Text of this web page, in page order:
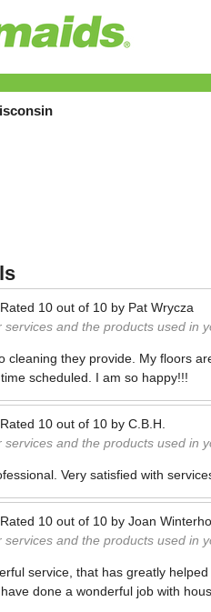
Rated 10 out of 10 by Pat Wrycza
services and the products used in
cleaning they provide. My floors
scheduled. I am so happy!!!
Rated 10 out of 10 by C.B.H.
services and the products used in
Very satisfied with
Rated 10 out of 10 by Joan
services and the products used in
service, that has greatly
done a wonderful job with